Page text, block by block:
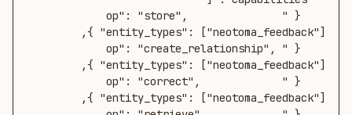
    { "op": "store",
    { "op": "create_relationship",
    { "op": "correct",